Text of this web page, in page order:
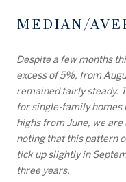
MEDIAN/
Despite a few months
excess of 5%, from
remained fairly steady.
for single-family homes
highs from June, we
noting that this pattern
tick up slightly in
three years.